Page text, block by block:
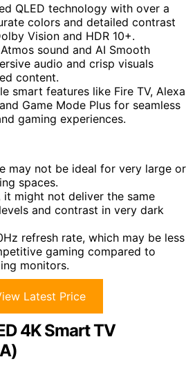
QLED technology with over a
colors and detailed contrast
Vision and HDR 10+.
sound and AI Smooth
audio and crisp visuals
content.
smart features like Fire TV, Alexa
Game Mode Plus for seamless
gaming experiences.
may not be ideal for very large or
spaces.
it might not deliver the same
and contrast in very dark
refresh rate, which may be less
gaming compared to
monitors.
Latest Price
4K Smart TV